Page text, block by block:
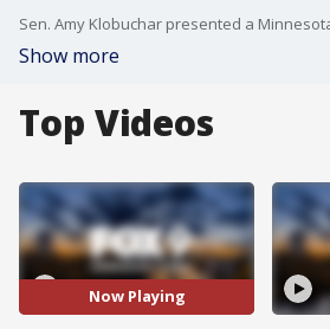
Show more
Top Videos
Now Playing